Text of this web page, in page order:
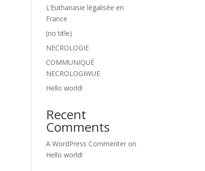
L’Euthanasie légalisée en
France
(no title)
NECROLOGIE
COMMUNIQUÉ
NECROLOGIWUE
Hello world!
Recent
Comments
A WordPress Commenter on
Hello world!